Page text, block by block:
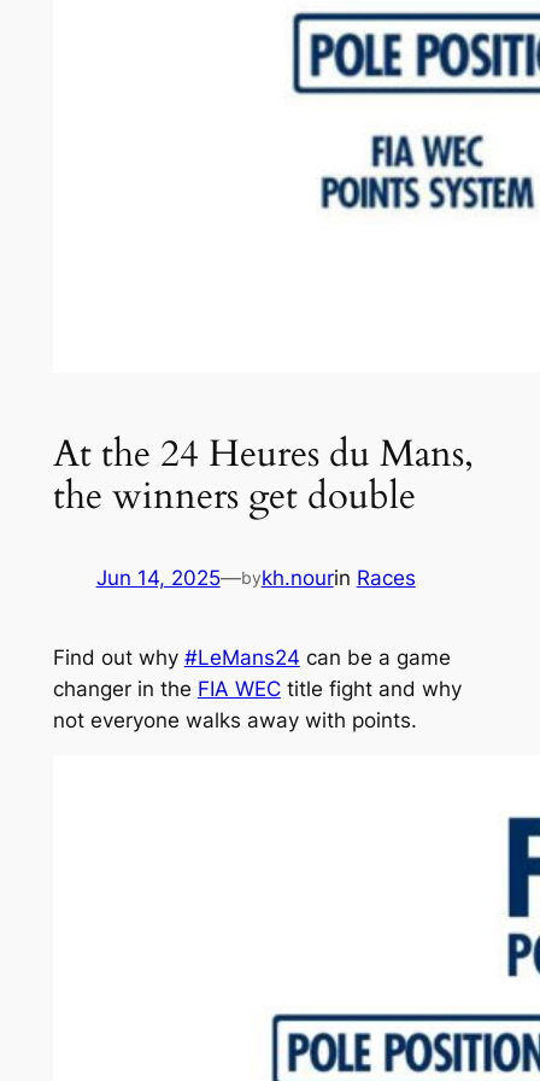
At the 24 Heures du Mans,
the winners get double
Jun 14, 2025—bykh.nourin Races
Find out why #LeMans24 can be a game
changer in the FIA WECtitle fight and why
not everyone walks away with points.